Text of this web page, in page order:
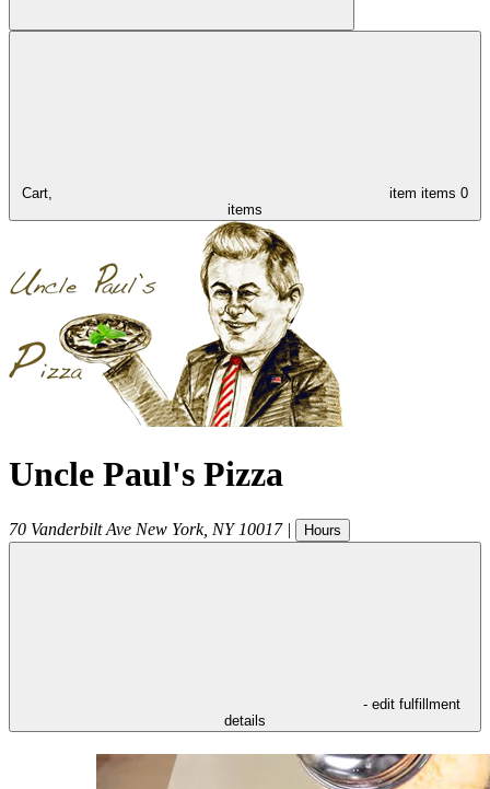
Cart, item items 0
items
Uncle Paul's Pizza
70 Vanderbilt Ave New York, NY 10017 | Hours
- edit fulfillment
details